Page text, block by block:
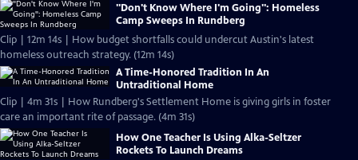
"Don't Know Where I'm Going": Homeless
Camp Sweeps In Rundberg
Clip | 12m 14s | How budget shortfalls could undercut Austin's latest
homeless outreach strategy. (12m 14s)
A Time-Honored Tradition In An
Untraditional Home
Clip | 4m 31s | How Rundberg's Settlement Home is giving girls in foster
care an important rite of passage. (4m 31s)
How One Teacher Is Using Alka-Seltzer
Rockets To Launch Dreams